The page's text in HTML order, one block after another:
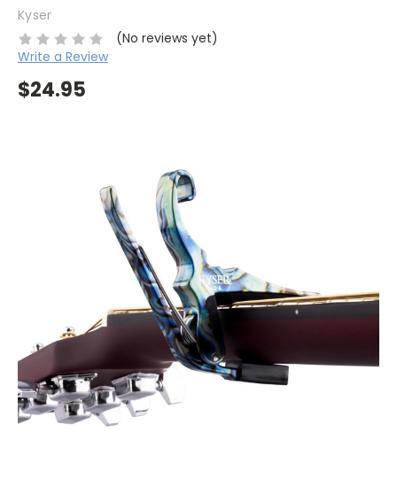
Kyser
(No reviews yet)
Write a Review
$24.95